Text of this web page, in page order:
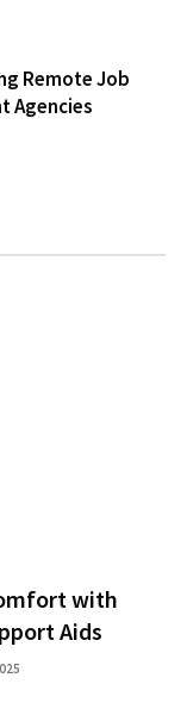
Remote Job
Agencies
with
Aids